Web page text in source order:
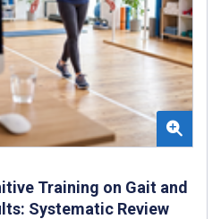
Training on Gait and
Systematic Review